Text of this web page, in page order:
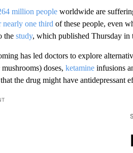
million peopleworldwide are
nearly one third of these people, even
the study, which published Thursday in
has led doctors to explore
doses, ketamineinfusions
the drug might have antidepressant